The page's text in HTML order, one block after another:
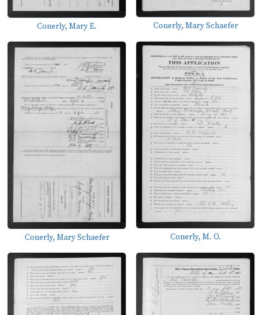
Conerly, Mary E. Conerly, Mary Schaefer
Conerly, Mary Schaefer Conerly, M. O.